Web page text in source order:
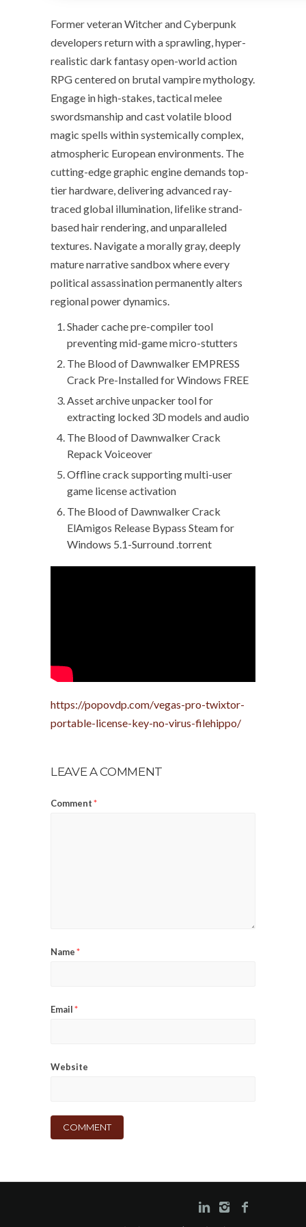
Former veteran Witcher and Cyberpunk
developers return with a sprawling, hyper-
realistic dark fantasy open-world action
RPG centered on brutal vampire mythology.
Engage in high-stakes, tactical melee
swordsmanship and cast volatile blood
magic spells within systemically complex,
atmospheric European environments. The
cutting-edge graphic engine demands top-
tier hardware, delivering advanced ray-
traced global illumination, lifelike strand-
based hair rendering, and unparalleled
textures. Navigate a morally gray, deeply
mature narrative sandbox where every
political assassination permanently alters
regional power dynamics.
Shader cache pre-compiler tool
preventing mid-game micro-stutters
The Blood of Dawnwalker EMPRESS
Crack Pre-Installed for Windows FREE
Asset archive unpacker tool for
extracting locked 3D models and audio
The Blood of Dawnwalker Crack
Repack Voiceover
Offline crack supporting multi-user
game license activation
The Blood of Dawnwalker Crack
ElAmigos Release Bypass Steam for
Windows 5.1-Surround .torrent
https://popovdp.com/vegas-pro-twixtor-
portable-license-key-no-virus-filehippo/
LEAVE A COMMENT
Comment*
Name*
Email*
Website